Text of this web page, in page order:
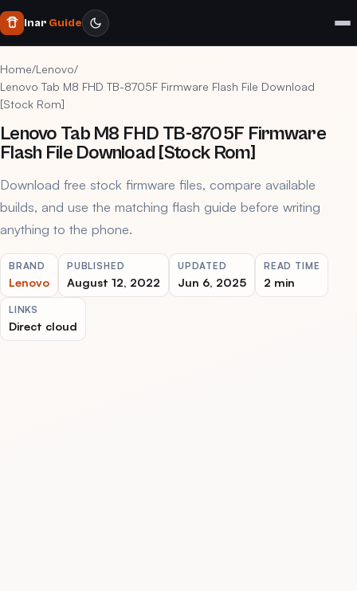
Inar Guide
Home/Lenovo/
Lenovo Tab M8 FHD TB-8705F Firmware Flash File Download
[Stock Rom]
Lenovo Tab M8 FHD TB-8705F Firmware
Flash File Download [Stock Rom]
Download free stock firmware files, compare available
builds, and use the matching flash guide before writing
anything to the phone.
BRAND
Lenovo
PUBLISHED
August 12, 2022
UPDATED
Jun 6, 2025
READ TIME
2 min
LINKS
Direct cloud